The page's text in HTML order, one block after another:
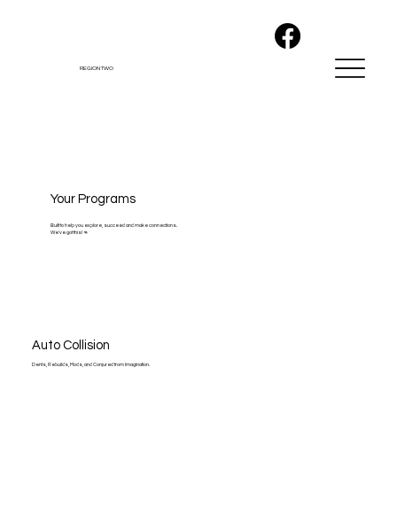
REGION TWO
Your Programs
Built to help you explore, succeed and make connections.
We've got this! 👊
Auto Collision
Dents, Rebuilds, Mods, and Conjured from Imagination.